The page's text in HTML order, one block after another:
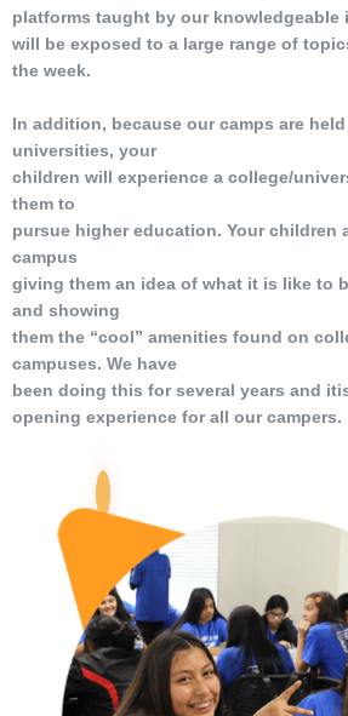
platforms taught by our knowledgeable
will be exposed to a large range of
the week.
In addition, because our camps are
universities, your
children will experience a college/
them to
pursue higher education. Your children
campus
giving them an idea of what it is like to
and showing
them the “cool” amenities found on
campuses. We have
been doing this for several years and itis
opening experience for all our campers.